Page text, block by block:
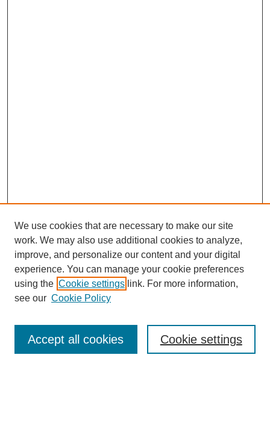
Enter search terms:
We use cookies that are necessary to make our site
work. We may also use additional cookies to analyze,
improve, and personalize our content and your digital
experience. You can manage your cookie preferences
using the Cookie settings link. For more information,
see our Cookie Policy
Cookie settings
Accept all cookies